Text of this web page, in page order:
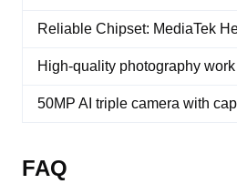
Reliable Chipset: MediaTek
High-quality photography
50MP AI triple camera with
FAQ